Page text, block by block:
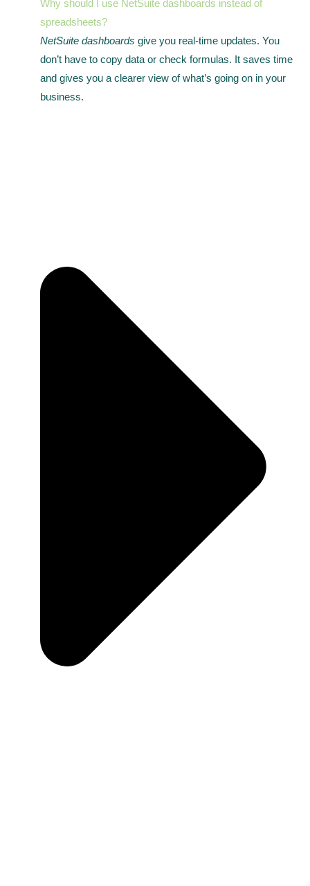
Why should I use NetSuite dashboards instead of
spreadsheets?
NetSuite dashboards give you real-time updates. You
don’t have to copy data or check formulas. It saves time
and gives you a clearer view of what’s going on in your
business.